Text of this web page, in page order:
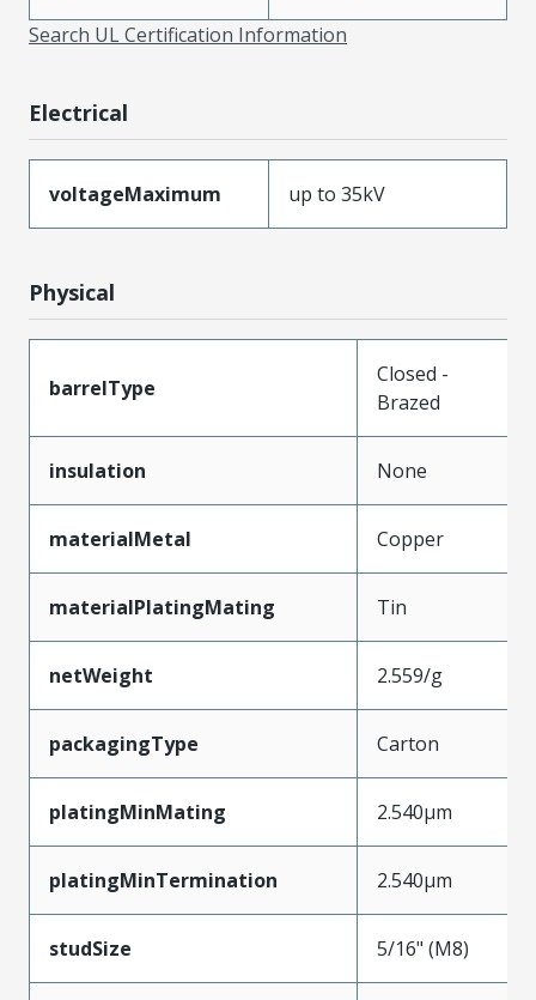
Search UL Certification Information
Electrical
voltageMaximum up to 35kV
Physical
barrelType
Closed -
Brazed
insulation None
materialMetal Copper
materialPlatingMating Tin
netWeight 2.559/g
packagingType Carton
platingMinMating 2.540µm
platingMinTermination 2.540µm
studSize 5/16" (M8)